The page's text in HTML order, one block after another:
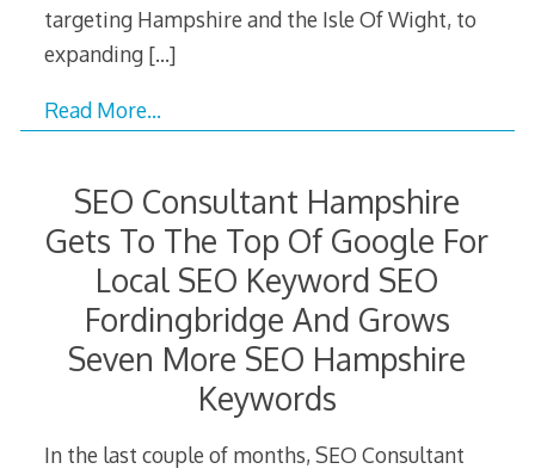
targeting Hampshire and the Isle Of Wight, to
expanding […]
Read More…
SEO Consultant Hampshire
Gets To The Top Of Google For
Local SEO Keyword SEO
Fordingbridge And Grows
Seven More SEO Hampshire
Keywords
In the last couple of months, SEO Consultant